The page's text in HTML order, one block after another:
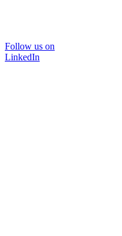
Follow us on
LinkedIn